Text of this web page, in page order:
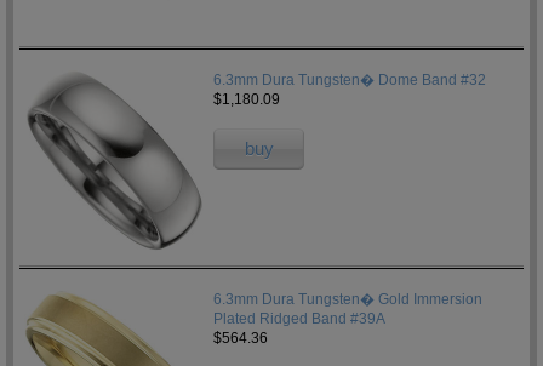
6.3mm Dura Tungsten� Dome Band #32
$1,180.09
buy
6.3mm Dura Tungsten� Gold Immersion
Plated Ridged Band #39A
$564.36